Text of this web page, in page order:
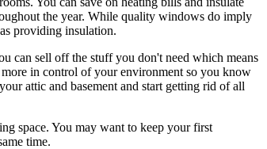
the year. While quality windows do imply
providing insulation.
can sell off the stuff you don't need which means
in control of your environment so you know
attic and basement and start getting rid of all
space. You may want to keep your first
time.